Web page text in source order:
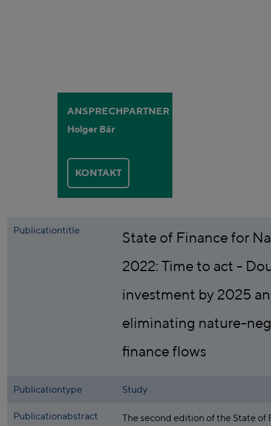
ANSPRECHPARTNER
Holger Bär
KONTAKT
Publicationtitle
State of Finance for
2022: Time to act -
investment by 2025
eliminating nature-
finance flows
Publicationtype Study
Publicationabstract
The second edition of the State of